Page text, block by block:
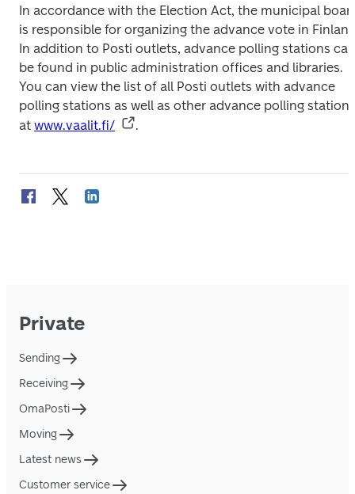
In accordance with the Election Act, the municipal
is responsible for organizing the advance vote in
In addition to Posti outlets, advance polling stations can
be found in public administration offices and libraries.
You can view the list of all Posti outlets with advance
polling stations as well as other advance polling stations
at www.vaalit.fi/ .
Private
Sending
Receiving
OmaPosti
Moving
Latest news
Customer service